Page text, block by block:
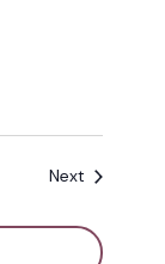
NextEvents